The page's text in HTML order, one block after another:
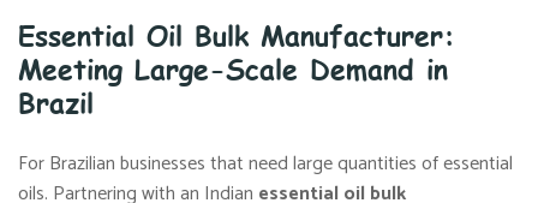
Essential Oil Bulk Manufacturer:
Meeting Large-Scale Demand in
Brazil
For Brazilian businesses that need large quantities of essential
oils. Partnering with an Indian essential oil bulk